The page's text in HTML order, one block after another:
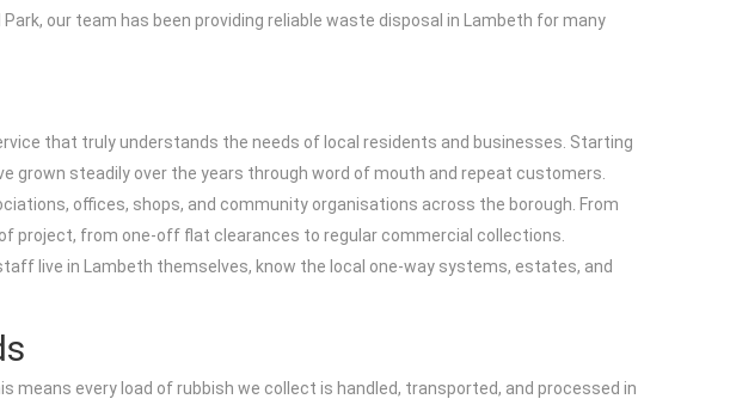
our team has been providing reliable waste disposal in Lambeth for many
that truly understands the needs of local residents and businesses. Starting
grown steadily over the years through word of mouth and repeat customers.
offices, shops, and community organisations across the borough. From
project, from one-off flat clearances to regular commercial collections.
live in Lambeth themselves, know the local one-way systems, estates, and
every load of rubbish we collect is handled, transported, and processed in